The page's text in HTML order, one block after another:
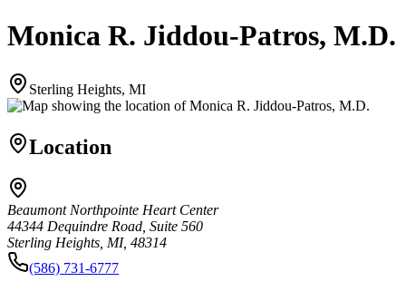
Monica R. Jiddou-Patros, M.D.
Sterling Heights, MI
Location
Beaumont Northpointe Heart Center
44344 Dequindre Road, Suite 560
Sterling Heights, MI, 48314
(586) 731-6777